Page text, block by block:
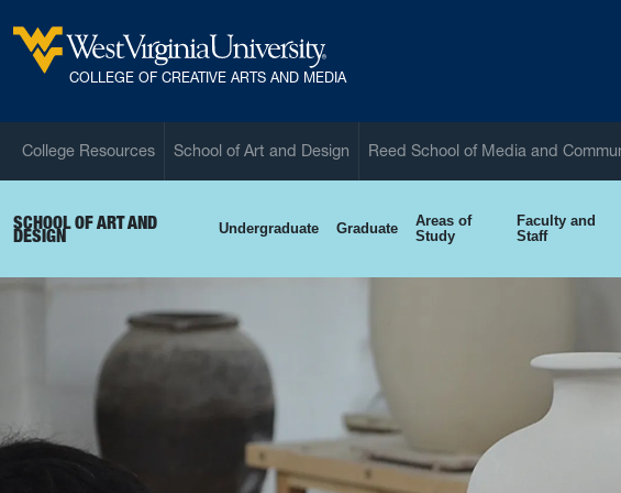
West Virginia University
COLLEGE OF CREATIVE ARTS AND MEDIA
College Resources School of Art and Design Reed School of Media and
SCHOOL OF ART AND
DESIGN Undergraduate Graduate
Areas of
Study
Faculty and
Staff